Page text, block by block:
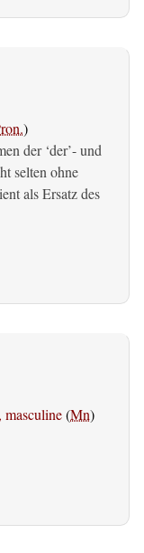
)
der ‘der’- und
selten ohne
als Ersatz des
masculine(Mn)